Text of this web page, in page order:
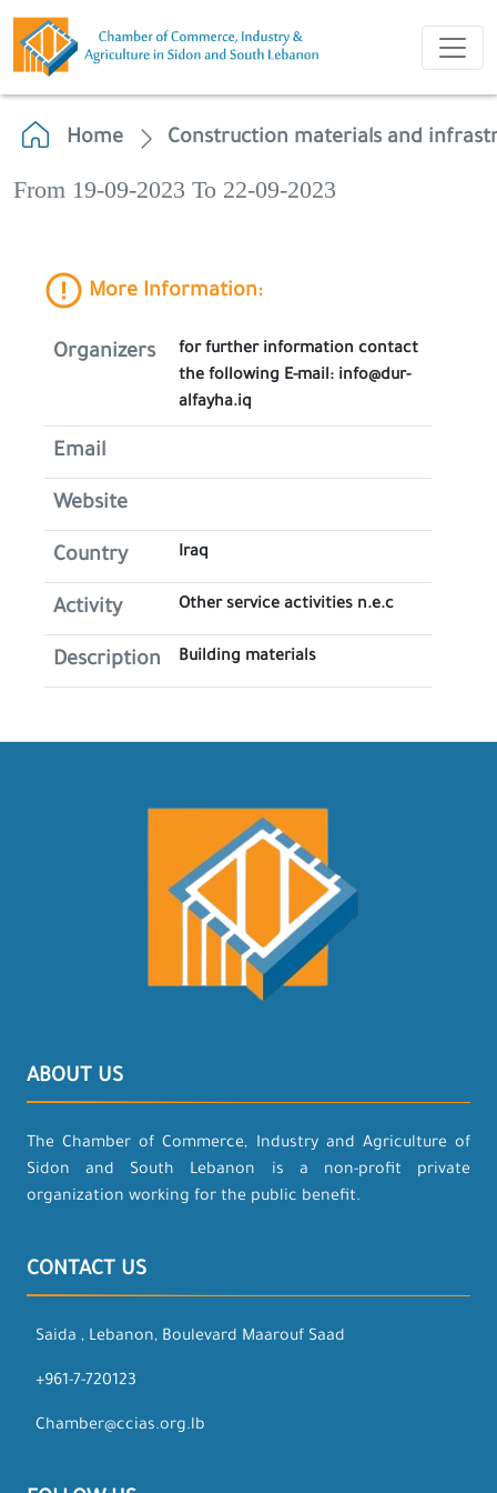
Home Construction materials and
From 19-09-2023 To 22-09-2023
More Information:
Organizers
for further information contact
the following E-mail: info@dur-
alfayha.iq
Email
Website
Country Iraq
Activity Other service activities n.e.c
Description Building materials
ABOUT US
The Chamber of Commerce, Industry and Agriculture of
Sidon and South Lebanon is a non-profit private
organization working for the public benefit.
CONTACT US
Saida , Lebanon, Boulevard Maarouf Saad
+961-7-720123
Chamber@ccias.org.lb